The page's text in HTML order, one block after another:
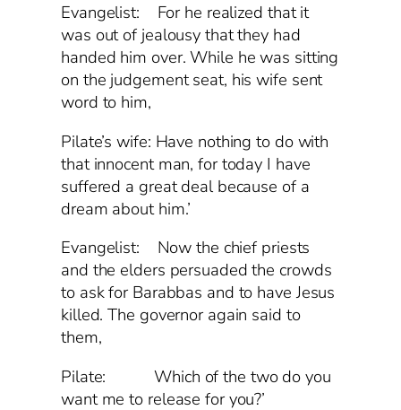
Evangelist: For he realized that it
was out of jealousy that they had
handed him over. While he was sitting
on the judgement seat, his wife sent
word to him,
Pilate’s wife: Have nothing to do with
that innocent man, for today I have
suffered a great deal because of a
dream about him.’
Evangelist: Now the chief priests
and the elders persuaded the crowds
to ask for Barabbas and to have Jesus
killed. The governor again said to
them,
Pilate: Which of the two do you
want me to release for you?’